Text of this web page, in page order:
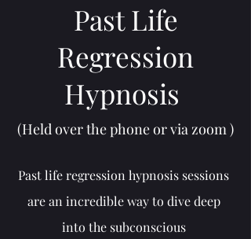
Past Life
Regression
Hypnosis
(Held over the phone or via zoom )
Past life regression hypnosis sessions
are an incredible way to dive deep
into the subconscious